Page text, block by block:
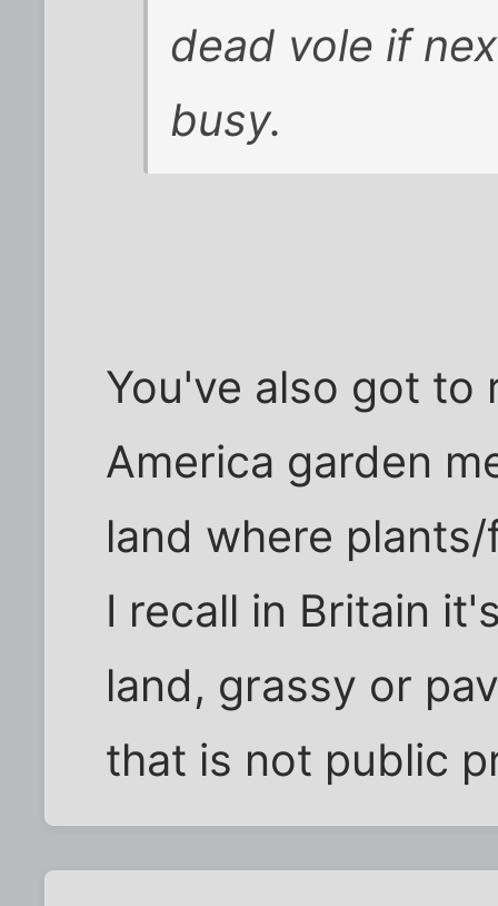
dead vole if
busy.
You've also got to
America garden
land where
I recall in Britain
land, grassy or
that is not public